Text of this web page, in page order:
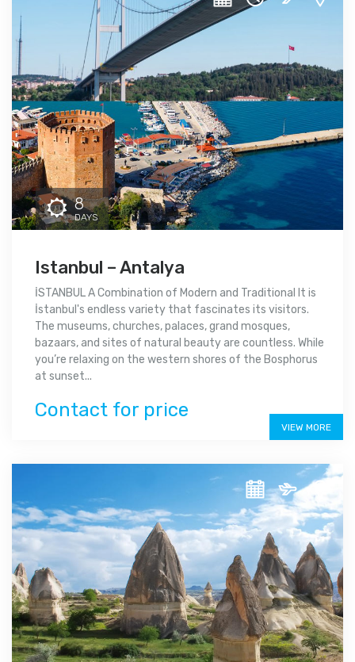
8
DAYS
Istanbul – Antalya
İSTANBUL A Combination of Modern and Traditional It is
İstanbul's endless variety that fascinates its visitors.
The museums, churches, palaces, grand mosques,
bazaars, and sites of natural beauty are countless. While
you’re relaxing on the western shores of the Bosphorus
at sunset...
Contact for price
VIEW MORE